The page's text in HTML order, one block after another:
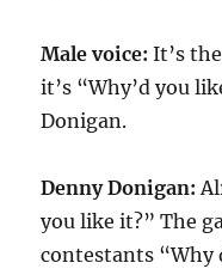
Male voice:It’s
it’s “Why’d you
Donigan.
Denny Donigan:
you like it?” The
contestants “Why